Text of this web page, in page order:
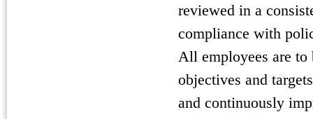
reviewed in a
compliance with
All employees are
objectives and
and continuously